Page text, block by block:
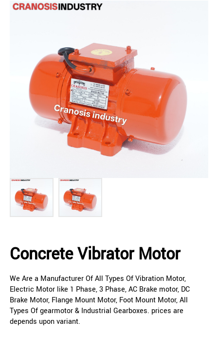
Concrete Vibrator Motor
We Are a Manufacturer Of All Types Of Vibration Motor,
Electric Motor like 1 Phase, 3 Phase, AC Brake motor, DC
Brake Motor, Flange Mount Motor, Foot Mount Motor, All
Types Of gearmotor & Industrial Gearboxes. prices are
depends upon variant.